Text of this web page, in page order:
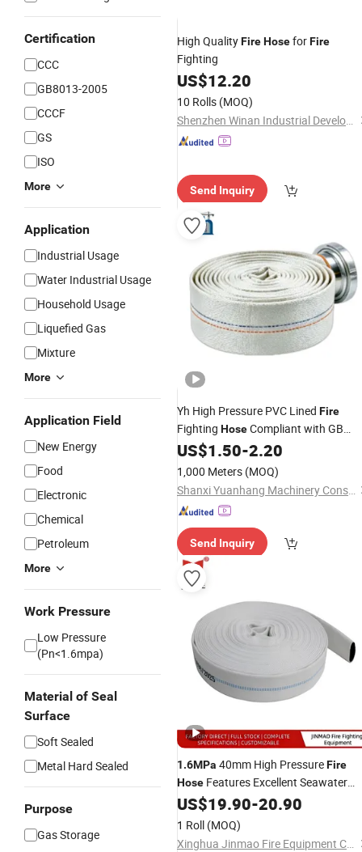
Certification
CCC
GB8013-2005
CCCF
GS
ISO
More
Application
Industrial Usage
Water Industrial Usage
Household Usage
Liquefied Gas
Mixture
More
Application Field
New Energy
Food
Electronic
Chemical
Petroleum
More
Work Pressure
Low Pressure
(Pn<1.6mpa)
Material of Seal
Surface
Soft Sealed
Metal Hard Sealed
Purpose
Gas Storage
High QualityFireHoseforFire
Fighting
US$12.20
10 Rolls (MOQ)
Shenzhen Winan Industrial Development Co., Ltd.
Send Inquiry
Yh High Pressure PVC Lined Fire
Fighting HoseCompliant with GB
Standard
US$1.50-2.20
1,000 Meters (MOQ)
Shanxi Yuanhang Machinery Construction Industry and Tradeco...Ltd.
Send Inquiry
1.6MPa 40mm High PressureFire
Hose Features Excellent Seawater
Corrosion Resistance
US$19.90-20.90
1 Roll (MOQ)
Xinghua Jinmao Fire Equipment Co., Ltd